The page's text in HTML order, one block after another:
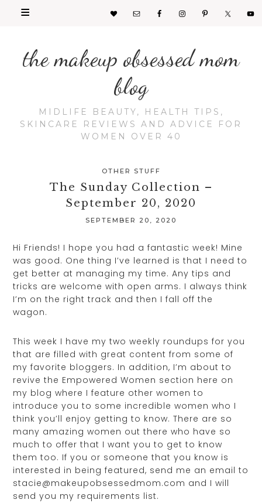
the makeup obsessed mom
blog
MIDLIFE BEAUTY, HEALTH TIPS,
SKINCARE REVIEWS AND ADVICE FOR
WOMEN OVER 40
OTHER STUFF
The Sunday Collection –
September 20, 2020
SEPTEMBER 20, 2020
Hi Friends! I hope you had a fantastic week! Mine
was good. One thing I’ve learned is that I need to
get better at managing my time. Any tips and
tricks are welcome with open arms. I always think
I’m on the right track and then I fall off the
wagon.
This week I have my two weekly roundups for you
that are filled with great content from some of
my favorite bloggers. In addition, I’m about to
revive the Empowered Women section here on
my blog where I feature other women to
introduce you to some incredible women who I
think you’ll enjoy getting to know. There are so
many amazing women out there who have so
much to offer that I want you to get to know
them too. If you or someone that you know is
interested in being featured, send me an email to
stacie@makeupobsessedmom.com and I will
send you my requirements list.